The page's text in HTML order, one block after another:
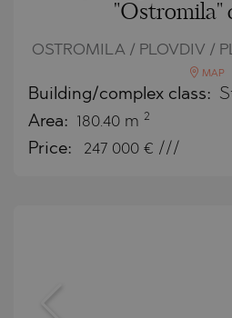
"Ostromila"
OSTROMILA / PLOVDIV /
MAP
Building/complex class:
Area: 180.40 m 2
Price: 247 000 € ///